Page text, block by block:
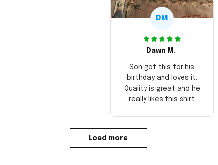
DM
Dawn M.
Son got this for his
birthday and loves it.
Quality is great and he
really likes this shirt
Load more